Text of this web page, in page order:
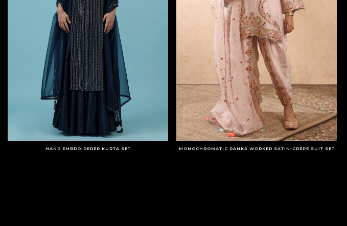
HAND EMBROIDERED KURTA SET MONOCHROMATIC DANKA WORKED SATIN-CREPE SUIT SET